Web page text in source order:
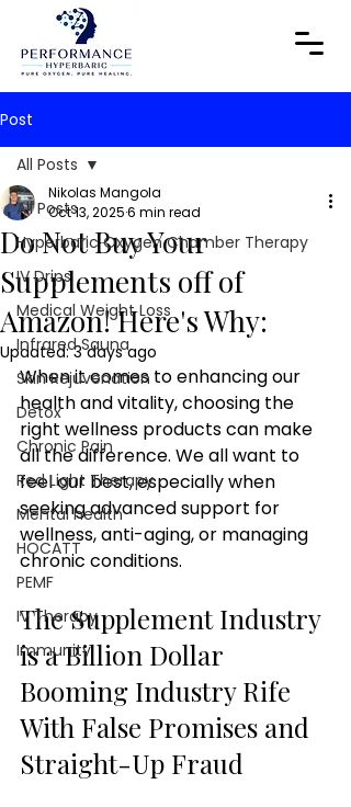
Post
All Posts
Hyperbaric Oxygen Chamber Therapy
IV Drips
Medical Weight Loss
Infrared Sauna
Skin Rejuvenation
Detox
Chronic Pain
Red Light Therapy
Mental health
HOCATT
PEMF
IV Therapy
Immunity
All Posts
Do Not Buy Your
Supplements off of
Amazon! Here's Why:
Nikolas Mangola
Oct 13, 20256 min read
Updated:3 days ago
When it comes to enhancing our
health and vitality, choosing the
right wellness products can make
all the difference. We all want to
feel our best, especially when
seeking advanced support for
wellness, anti-aging, or managing
chronic conditions.
The Supplement Industry
is a Billion Dollar
Booming Industry Rife
With False Promises and
Straight-Up Fraud